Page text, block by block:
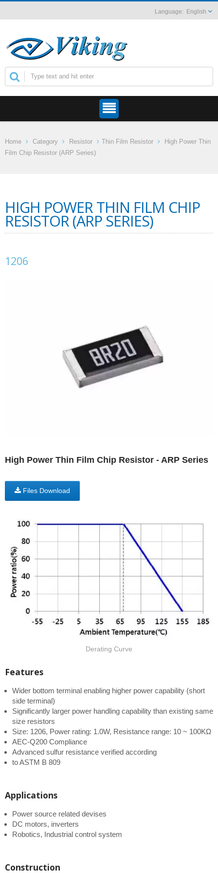
English
Home Category Resistor Thin Film Resistor
High Power Thin
Film Chip Resistor (ARP Series)
HIGH POWER THIN FILM CHIP
RESISTOR (ARP SERIES)
1206
High Power Thin Film Chip Resistor - ARP Series
Files Download
Derating Curve
Features
Wider bottom terminal enabling higher power capability (short
side terminal)
Significantly larger power handling capability than existing same
size resistors
Size: 1206, Power rating: 1.0W, Resistance range: 10 ~ 100KΩ
AEC-Q200 Compliance
Advanced sulfur resistance verified according
to ASTM B 809
Applications
Power source related devises
DC motors, inverters
Robotics, Industrial control system
Construction